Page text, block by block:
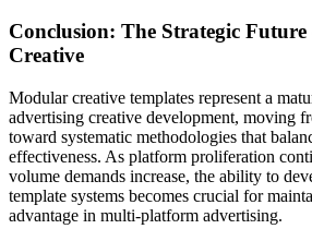
Conclusion: The Strategic Future
Creative
Modular creative templates represent a
advertising creative development, moving
toward systematic methodologies that
effectiveness. As platform proliferation
volume demands increase, the ability to
template systems becomes crucial for
advantage in multi-platform advertising.